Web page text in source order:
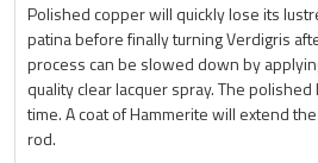
Polished copper will quickly lose its
patina before finally turning Verdigris
process can be slowed down by
quality clear lacquer spray. The
time. A coat of Hammerite will extend
rod.